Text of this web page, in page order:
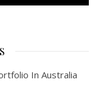
In Australia